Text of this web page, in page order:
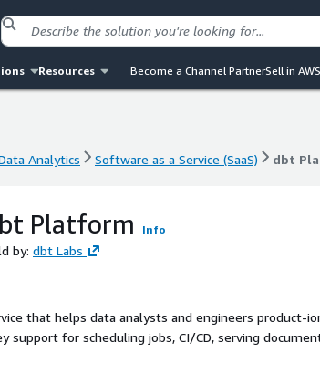
Resources Become a Channel PartnerSell in
Analytics Software as a Service (SaaS) dbt
Platform Info
by: dbt Labs
that helps data analysts and engineers product-
support for scheduling jobs, CI/CD, serving
Environment (IDE).